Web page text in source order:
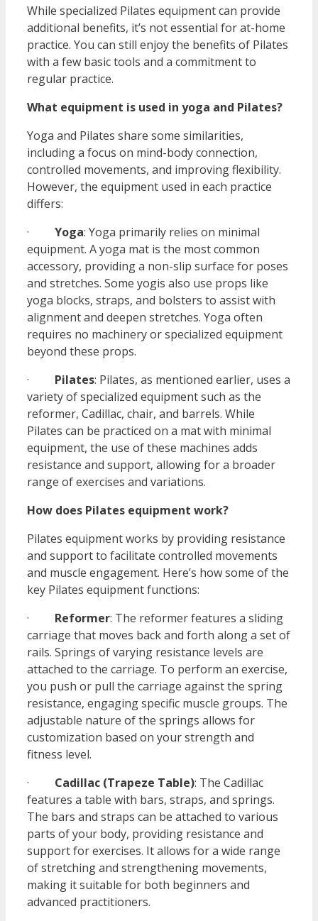
While specialized Pilates equipment can provide
additional benefits, it’s not essential for at-home
practice. You can still enjoy the benefits of Pilates
with a few basic tools and a commitment to
regular practice.
What equipment is used in yoga and Pilates?
Yoga and Pilates share some similarities,
including a focus on mind-body connection,
controlled movements, and improving flexibility.
However, the equipment used in each practice
differs:
· Yoga: Yoga primarily relies on minimal
equipment. A yoga mat is the most common
accessory, providing a non-slip surface for poses
and stretches. Some yogis also use props like
yoga blocks, straps, and bolsters to assist with
alignment and deepen stretches. Yoga often
requires no machinery or specialized equipment
beyond these props.
· Pilates: Pilates, as mentioned earlier, uses a
variety of specialized equipment such as the
reformer, Cadillac, chair, and barrels. While
Pilates can be practiced on a mat with minimal
equipment, the use of these machines adds
resistance and support, allowing for a broader
range of exercises and variations.
How does Pilates equipment work?
Pilates equipment works by providing resistance
and support to facilitate controlled movements
and muscle engagement. Here’s how some of the
key Pilates equipment functions:
· Reformer: The reformer features a sliding
carriage that moves back and forth along a set of
rails. Springs of varying resistance levels are
attached to the carriage. To perform an exercise,
you push or pull the carriage against the spring
resistance, engaging specific muscle groups. The
adjustable nature of the springs allows for
customization based on your strength and
fitness level.
· Cadillac (Trapeze Table): The Cadillac
features a table with bars, straps, and springs.
The bars and straps can be attached to various
parts of your body, providing resistance and
support for exercises. It allows for a wide range
of stretching and strengthening movements,
making it suitable for both beginners and
advanced practitioners.